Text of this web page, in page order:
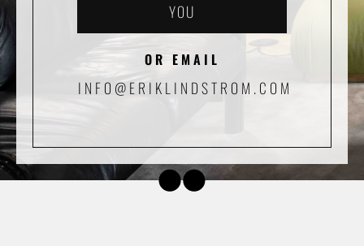
YOU
OR EMAIL
INFO@ERIKLINDSTROM.COM